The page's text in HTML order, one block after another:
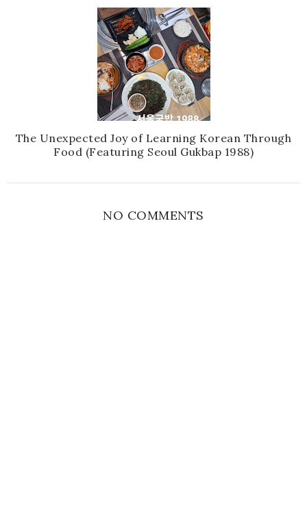
The Unexpected Joy of Learning Korean Through
Food (Featuring Seoul Gukbap 1988)
NO COMMENTS